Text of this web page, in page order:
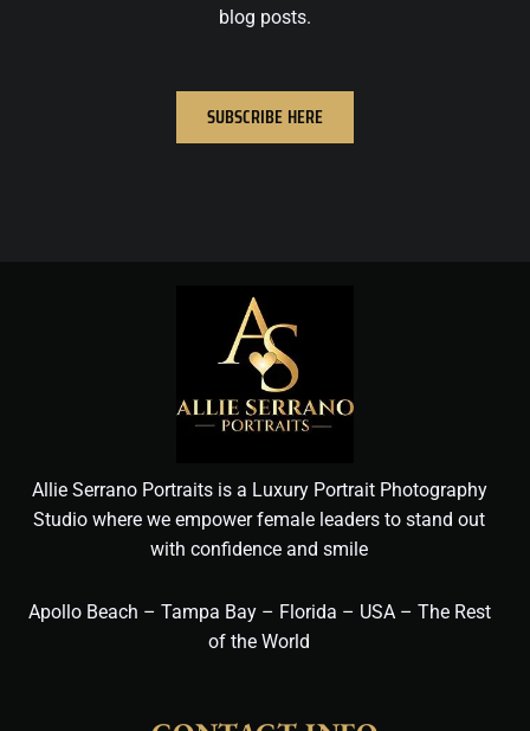
blog posts.
SUBSCRIBE HERE
Allie Serrano Portraits is a Luxury Portrait Photography
Studio where we empower female leaders to stand out
with confidence and smile
Apollo Beach – Tampa Bay – Florida – USA – The Rest
of the World